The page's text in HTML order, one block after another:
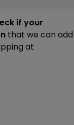
if your
that we can add
at